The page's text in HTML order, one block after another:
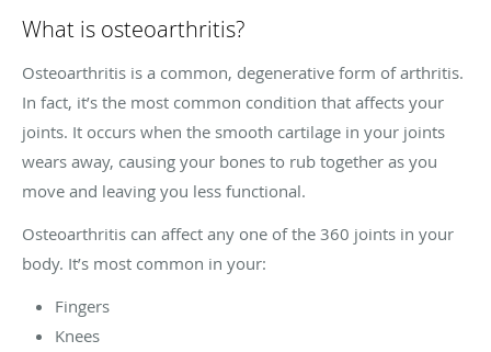
What is osteoarthritis?
Osteoarthritis is a common, degenerative form of arthritis.
In fact, it’s the most common condition that affects your
joints. It occurs when the smooth cartilage in your joints
wears away, causing your bones to rub together as you
move and leaving you less functional.
Osteoarthritis can affect any one of the 360 joints in your
body. It’s most common in your:
Fingers
Knees